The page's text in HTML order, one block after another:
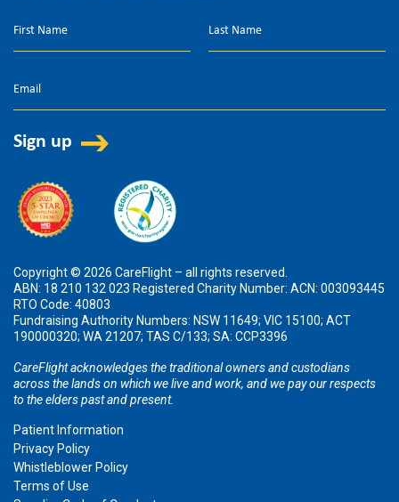
Copyright © 2026 CareFlight – all rights reserved.
ABN: 18 210 132 023 Registered Charity Number: ACN: 003093445
RTO Code: 40803
Fundraising Authority Numbers: NSW 11649; VIC 15100; ACT
190000320; WA 21207; TAS C/133; SA: CCP3396
CareFlight acknowledges the traditional owners and custodians
across the lands on which we live and work, and we pay our respects
to the elders past and present.
Patient Information
Privacy Policy
Whistleblower Policy
Terms of Use